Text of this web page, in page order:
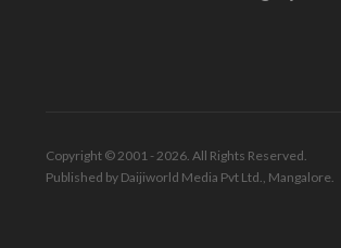
Copyright © 2001 - 2026. All Rights Reserved.
Published by Daijiworld Media Pvt Ltd., Mangalore.